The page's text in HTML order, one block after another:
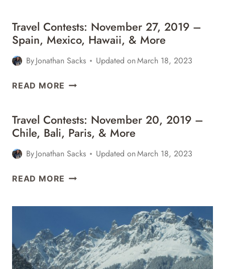
Travel Contests: November 27, 2019 –
Spain, Mexico, Hawaii, & More
ByJonathan Sacks Updated onMarch 18, 2023
READ MORE TRAVEL
27,
2019
SPAIN,
HAWAII,
MORE
Travel Contests: November 20, 2019 –
Chile, Bali, Paris, & More
ByJonathan Sacks Updated onMarch 18, 2023
READ MORE TRAVEL
2019
–
CHILE,
BALI,